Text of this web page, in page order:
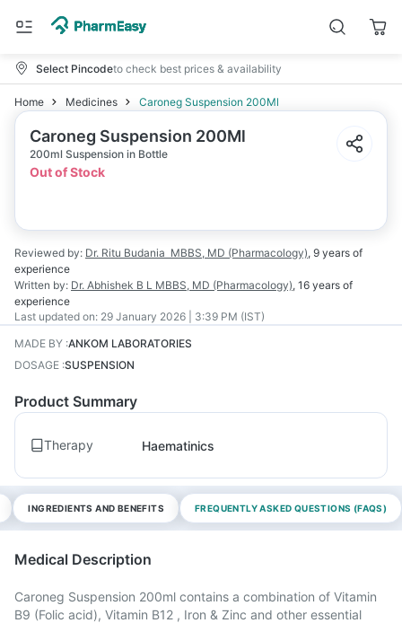
Select Pincodeto check best prices & availability
Home Medicines Caroneg Suspension 200Ml
Caroneg Suspension 200Ml
200ml Suspension in Bottle
Out of Stock
Reviewed by: Dr. Ritu Budania MBBS, MD (Pharmacology), 9 years of
experience
Written by: Dr. Abhishek B L MBBS, MD (Pharmacology), 16 years of
experience
Last updated on: 29 January 2026 | 3:39 PM (IST)
MADE BY :ANKOM LABORATORIES
DOSAGE :SUSPENSION
Product Summary
Therapy Haematinics
INGREDIENTS AND BENEFITS FREQUENTLY ASKED QUESTIONS (FAQS)
Medical Description
Caroneg Suspension 200ml contains a combination of Vitamin
B9 (Folic acid), Vitamin B12 , Iron & Zinc and other essential